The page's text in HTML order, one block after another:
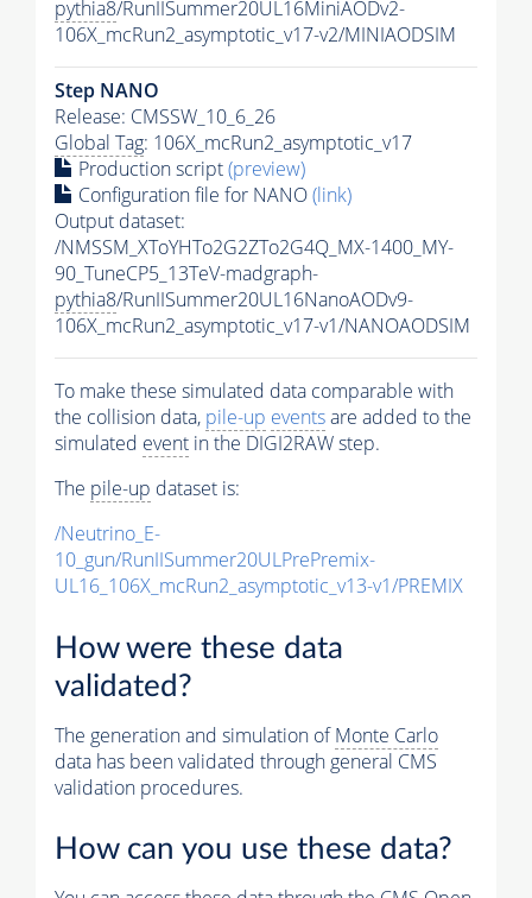
pythia8/RunIISummer20UL16MiniAODv2-
106X_mcRun2_asymptotic_v17-v2/MINIAODSIM
Step NANO
Release: CMSSW_10_6_26
Global Tag: 106X_mcRun2_asymptotic_v17
Production script(preview)
Configuration file for NANO(link)
Output dataset:
/NMSSM_XToYHTo2G2ZTo2G4Q_MX-1400_MY-
90_TuneCP5_13TeV-madgraph-
pythia8/RunIISummer20UL16NanoAODv9-
106X_mcRun2_asymptotic_v17-v1/NANOAODSIM
To make these simulated data comparable with
the collision data, pile-up eventsare added to the
simulated event in the DIGI2RAW step.
The pile-up dataset is:
/Neutrino_E-
10_gun/RunIISummer20ULPrePremix-
UL16_106X_mcRun2_asymptotic_v13-v1/PREMIX
How were these data
validated?
The generation and simulation ofMonte Carlo
data has been validated through general CMS
validation procedures.
How can you use these data?